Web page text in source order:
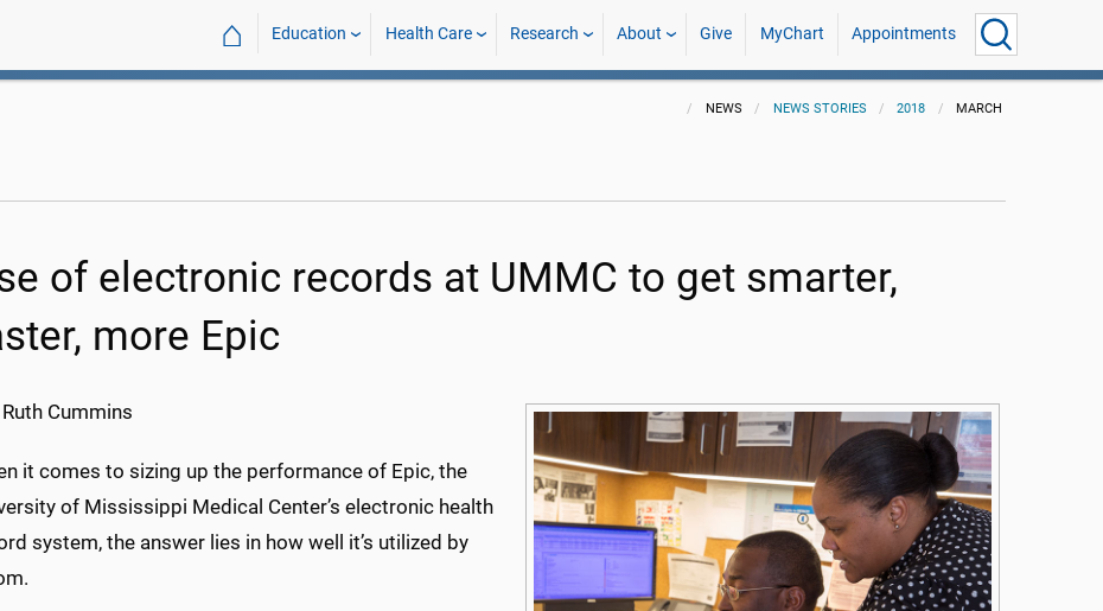
⌂ Education Health Care Research About Give MyChart Appointments
NEWS NEWS STORIES 2018 MARCH
of electronic records at UMMC to get smarter,
more Epic
Ruth Cummins
it comes to sizing up the performance of Epic, the
of Mississippi Medical Center’s electronic health
system, the answer lies in how well it’s utilized by